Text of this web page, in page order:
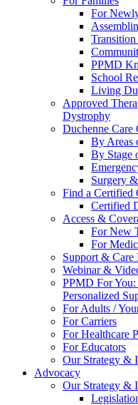
For
PPMD
School
Living
Approved
Dystrophy
Duchenne Care
By Areas
By Stage
Surgery
Find a Certified
Certified
Access &
For New
For
Support & Care
Webinar &
PPMD For
Personalized
For Adults /
For Carriers
For Healthcare
For Educators
Our Strategy &
Advocacy
Our Strategy &